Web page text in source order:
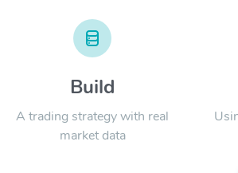
Build
A trading strategy with real
market data